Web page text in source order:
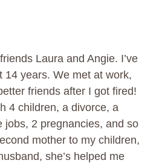
Laura and Angie. I’ve
14 years. We met at work,
friends after I got fired!
4 children, a divorce, a
jobs, 2 pregnancies, and so
mother to my children,
she’s helped me